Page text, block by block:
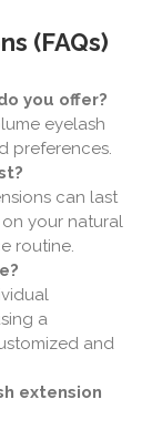
(FAQs)
you offer?
eyelash
preferences.
can last
your natural
routine.
a
and
extension